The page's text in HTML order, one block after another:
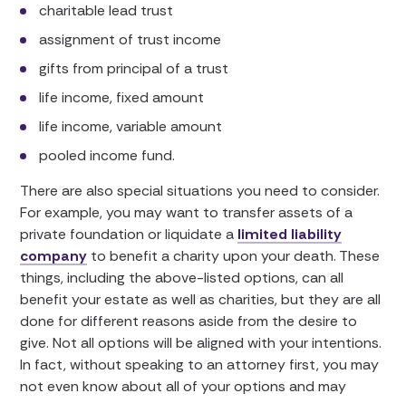
charitable lead trust
assignment of trust income
gifts from principal of a trust
life income, fixed amount
life income, variable amount
pooled income fund.
There are also special situations you need to consider.
For example, you may want to transfer assets of a
private foundation or liquidate a limited liability
company to benefit a charity upon your death. These
things, including the above-listed options, can all
benefit your estate as well as charities, but they are all
done for different reasons aside from the desire to
give. Not all options will be aligned with your intentions.
In fact, without speaking to an attorney first, you may
not even know about all of your options and may